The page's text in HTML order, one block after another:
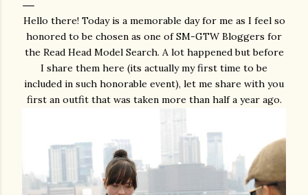
Hello there! Today is a memorable day for me as I feel so
honored to be chosen as one of SM-GTW Bloggers for
the Read Head Model Search. A lot happened but before
I share them here (its actually my first time to be
included in such honorable event), let me share with you
first an outfit that was taken more than half a year ago.